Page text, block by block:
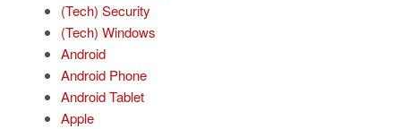
(Tech) Security
(Tech) Windows
Android
Android Phone
Android Tablet
Apple